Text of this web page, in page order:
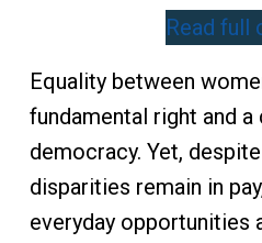
Read full
Equality between
fundamental right and
democracy. Yet,
disparities remain in
everyday opportunities